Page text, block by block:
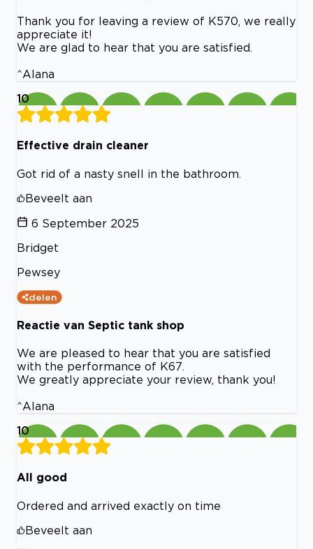
Thank you for leaving a review of K570, we really
appreciate it!
We are glad to hear that you are satisfied.
^Alana
10
Effective drain cleaner
Got rid of a nasty snell in the bathroom.
Beveelt aan
6 September 2025
Bridget
Pewsey
delen
Reactie van Septic tank shop
We are pleased to hear that you are satisfied
with the performance of K67.
We greatly appreciate your review, thank you!
^Alana
10
All good
Ordered and arrived exactly on time
Beveelt aan